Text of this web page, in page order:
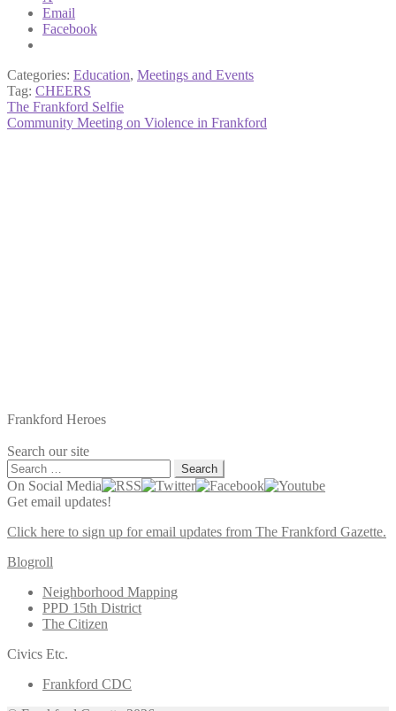
Email
Facebook
Categories: Education, Meetings and Events
Tag: CHEERS
Post
navigation
Previous
post:
The Frankford Selfie
Next
Community Meeting on Violence in Frankford
Frankford Heroes
Search our site
Search
for:
On Social Media
Get email updates!
Click here to sign up for email updates from The Frankford Gazette.
Blogroll
Neighborhood Mapping
PPD 15th District
The Citizen
Civics Etc.
Frankford CDC